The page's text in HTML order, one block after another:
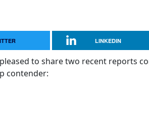
LINKEDIN
to share two recent reports
contender: